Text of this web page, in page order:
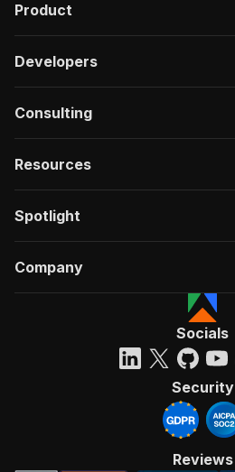
Product
Developers
Consulting
Resources
Spotlight
Company
Socials
Security
Reviews